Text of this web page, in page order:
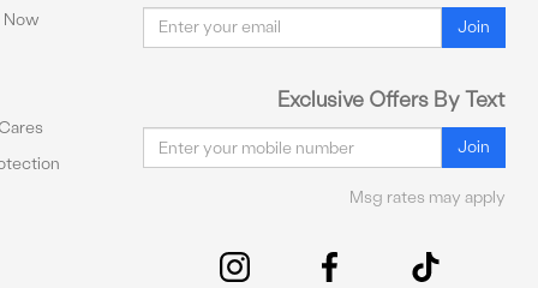
Now
Join
Exclusive Offers By Text
Email Join
Msg rates may apply